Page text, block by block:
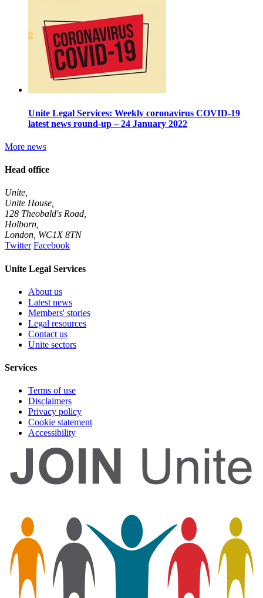
Unite Legal Services: Weekly coronavirus COVID-19
latest news round-up – 24 January 2022
More news
Head office
Unite,
Unite House,
128 Theobald's Road,
Holborn,
London WC1X 8TN
Twitter Facebook
Unite Legal Services
About us
Latest news
Members' stories
Legal resources
Contact us
Unite sectors
Services
Terms of use
Disclaimers
Privacy policy
Cookie statement
Accessibility